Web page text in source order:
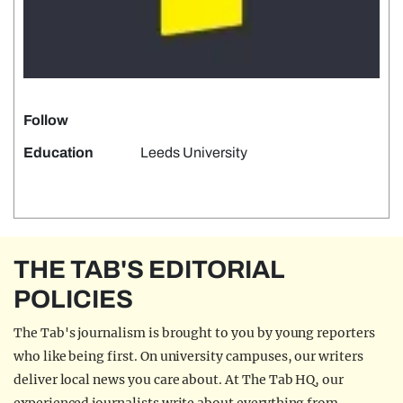
Follow
Education Leeds University
THE TAB'S EDITORIAL
POLICIES
The Tab's journalism is brought to you by young reporters
who like being first. On university campuses, our writers
deliver local news you care about. At The Tab HQ, our